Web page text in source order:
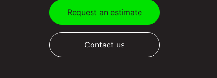
Request an estimate
Contact us